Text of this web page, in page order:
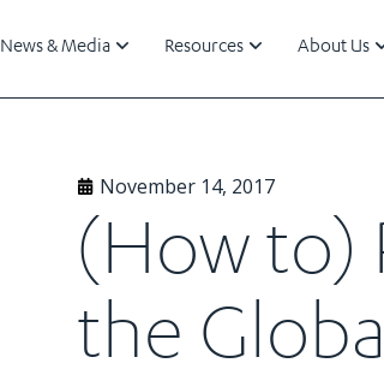
News & Media Resources About Us
November 14, 2017
(How to)
the